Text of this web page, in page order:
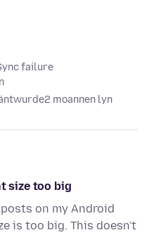
failure
2 moannen lyn
size too big
on my Android
is too big. This doesn't